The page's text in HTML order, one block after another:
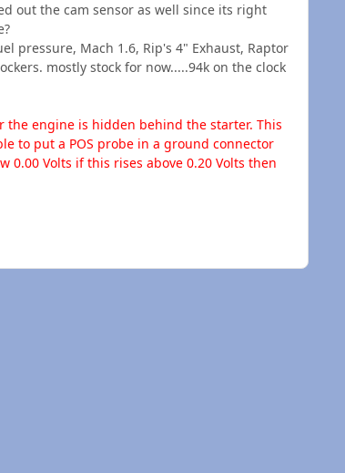
out the cam sensor as well since its right
pressure, Mach 1.6, Rip's 4" Exhaust, Raptor
mostly stock for now.....94k on the clock
the engine is hidden behind the starter. This
to put a POS probe in a ground connector
0.00 Volts if this rises above 0.20 Volts then